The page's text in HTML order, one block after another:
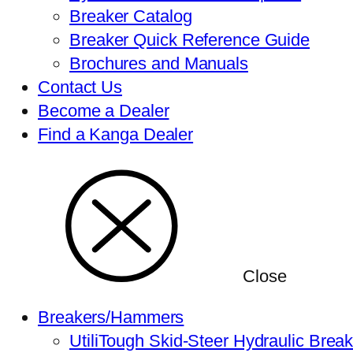
Breaker Catalog
Breaker Quick Reference Guide
Brochures and Manuals
Contact Us
Become a Dealer
Find a Kanga Dealer
Close
Breakers/Hammers
UtiliTough Skid-Steer Hydraulic